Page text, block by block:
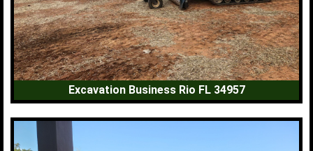
Excavation Business Rio FL 34957